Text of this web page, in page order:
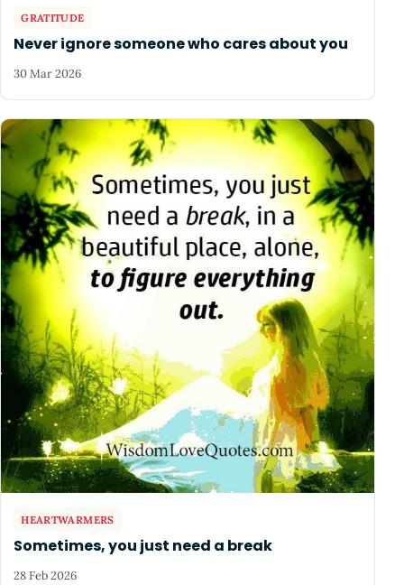
GRATITUDE
Never ignore someone who cares about you
30 Mar 2026
HEARTWARMERS
Sometimes, you just need a break
28 Feb 2026